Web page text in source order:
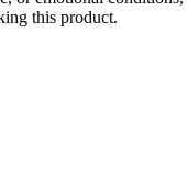
this product.